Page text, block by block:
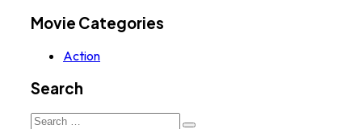
Movie Categories
Action
Search
Search